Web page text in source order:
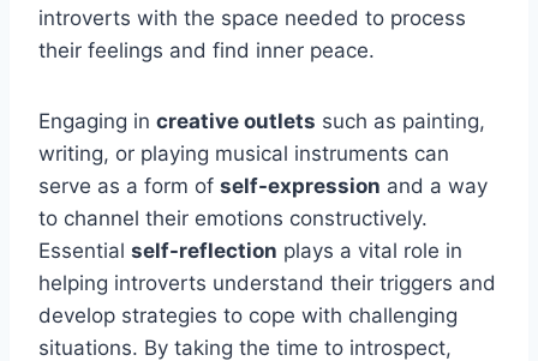
introverts with the space needed to process
their feelings and find inner peace.
Engaging in creative outlets such as painting,
writing, or playing musical instruments can
serve as a form of self-expression and a way
to channel their emotions constructively.
Essential self-reflection plays a vital role in
helping introverts understand their triggers and
develop strategies to cope with challenging
situations. By taking the time to introspect,